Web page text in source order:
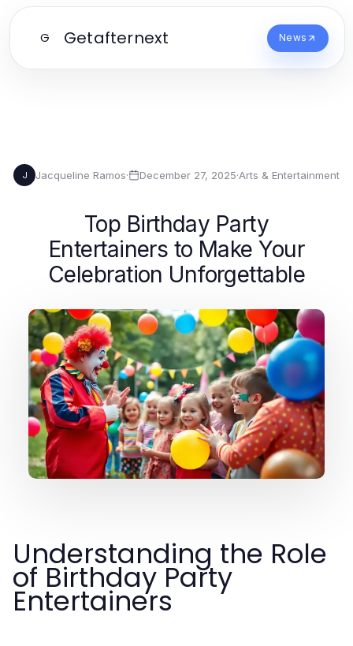
G Getafternext News
J Jacqueline Ramos· December 27, 2025·Arts & Entertainment
Top Birthday Party
Entertainers to Make Your
Celebration Unforgettable
Understanding the Role
of Birthday Party
Entertainers